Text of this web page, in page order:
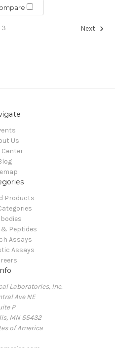
3 Next
Us
Center
Products
Peptides
Assays
Assays
Laboratories, Inc.
Ave NE
P
MN 55432
of America